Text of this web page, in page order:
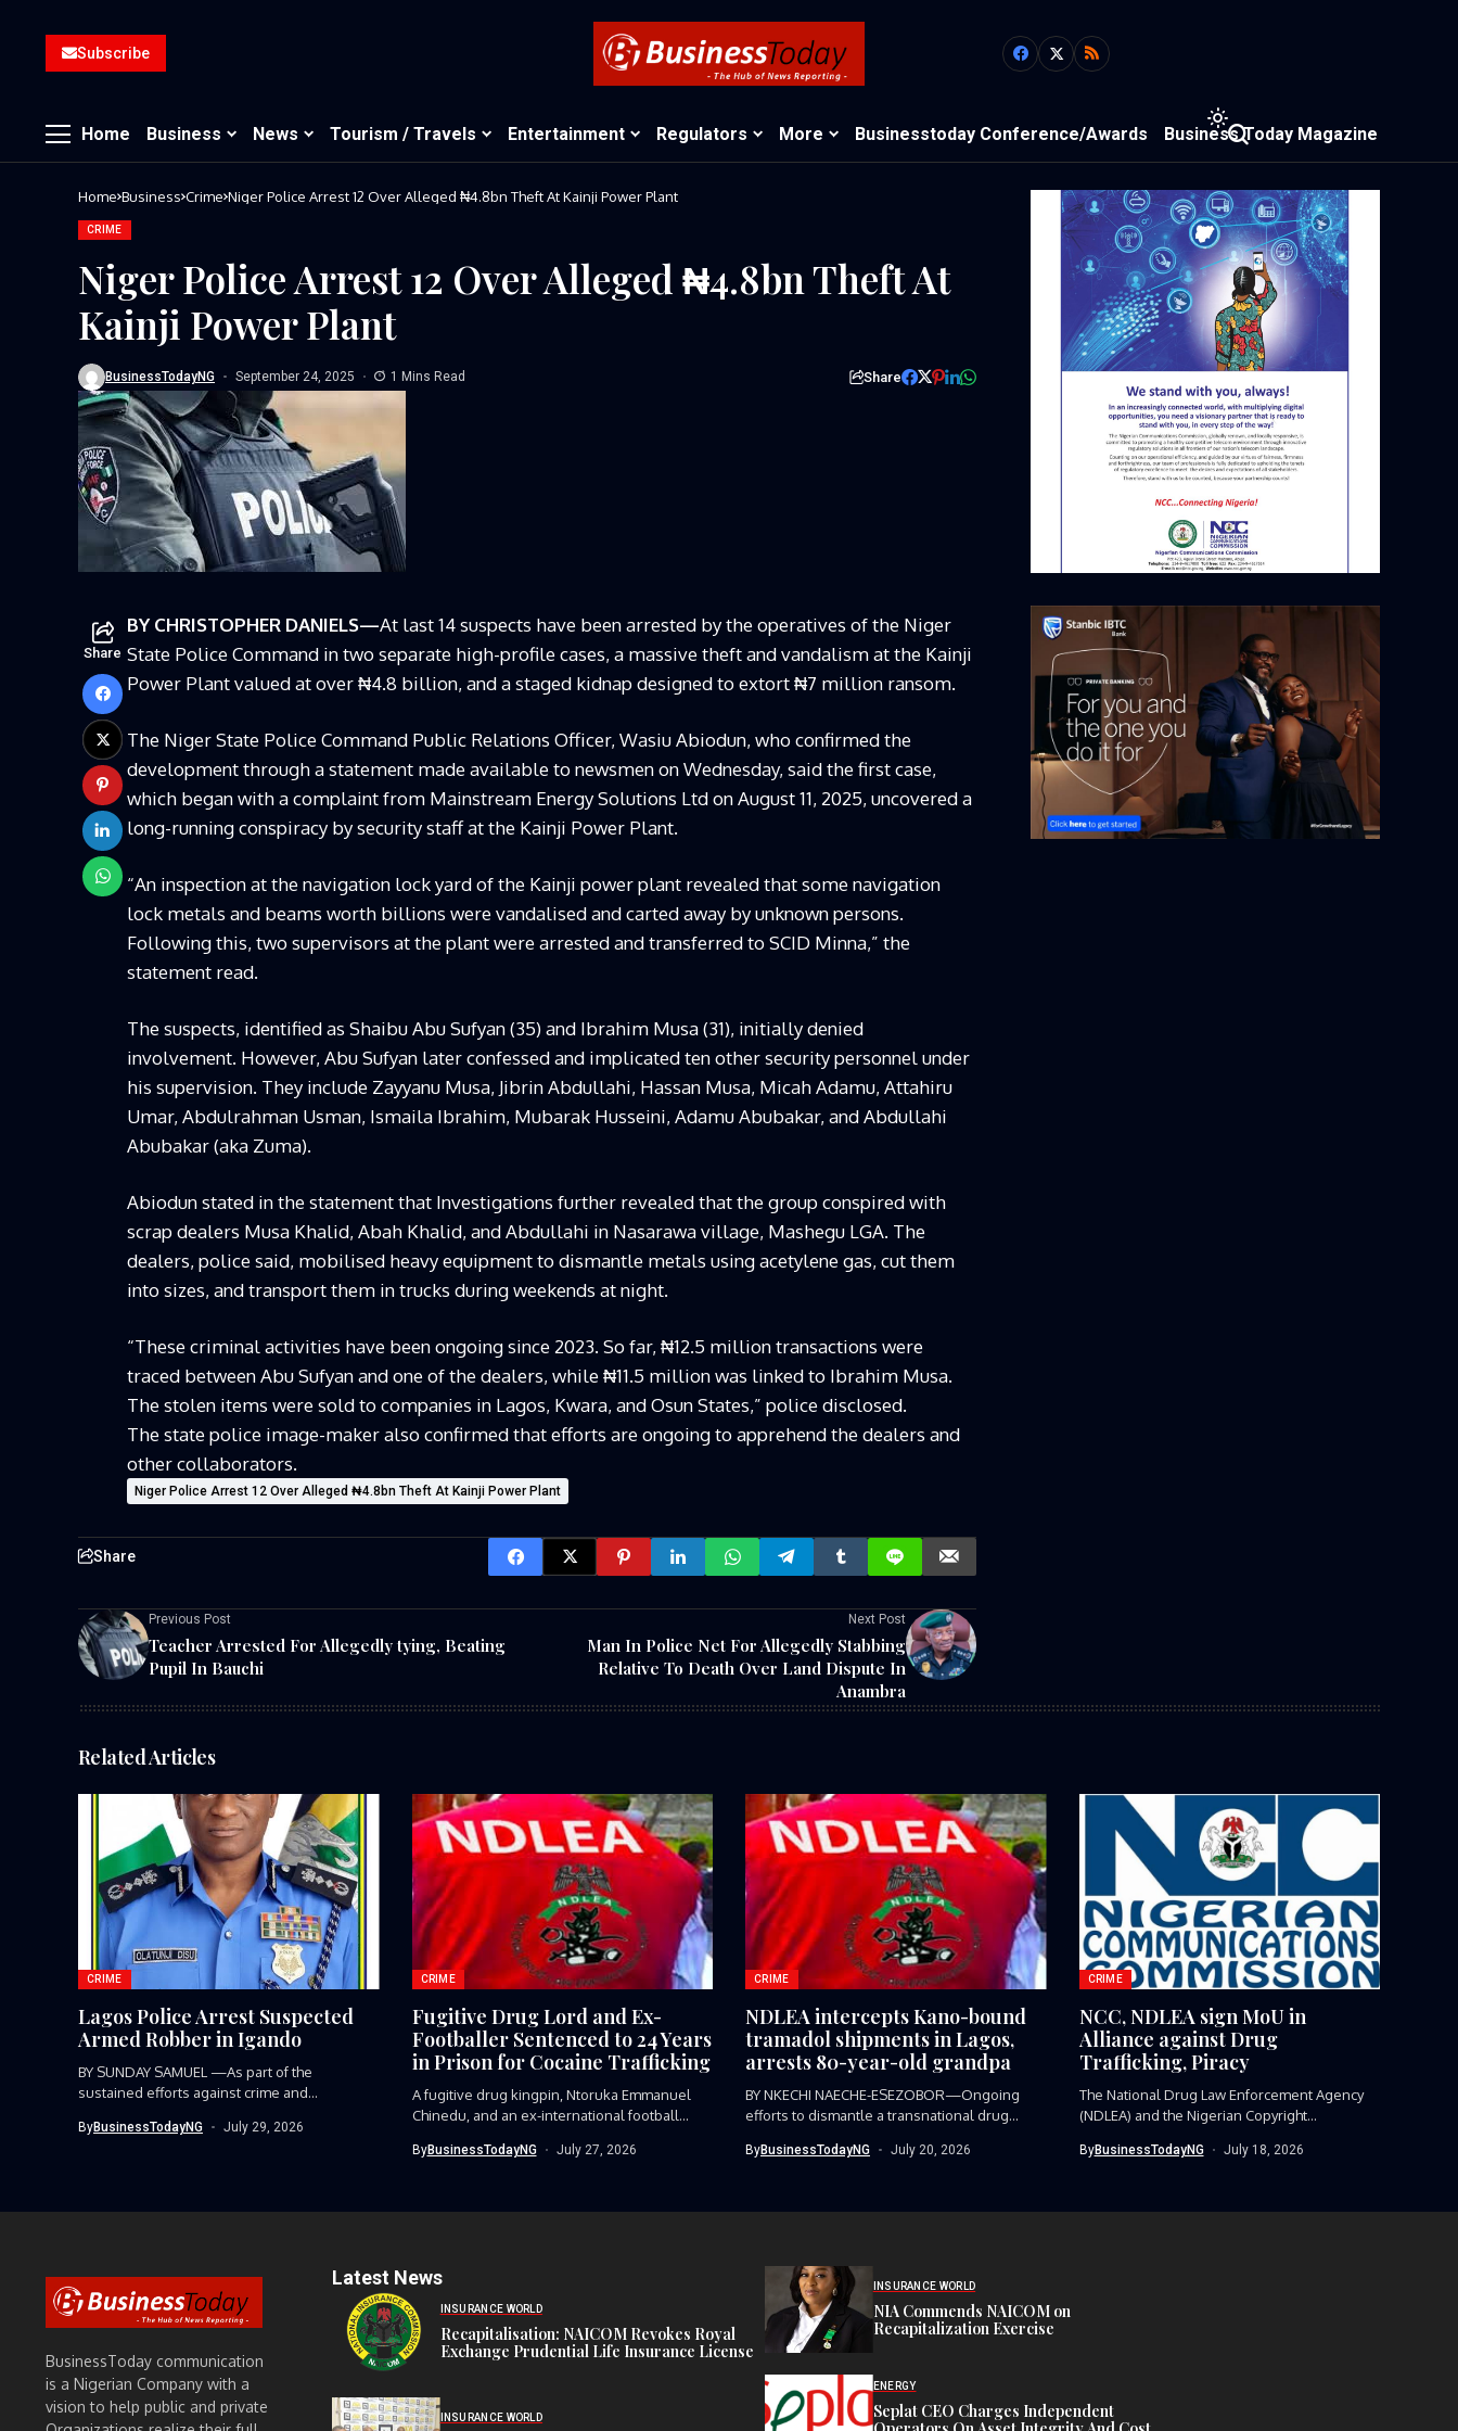
Subscribe
Home Business News Tourism / Travels Entertainment Regulators More Businesstoday Conference/Awards Business Today Magazine
Home Business Crime Niger Police Arrest 12 Over Alleged ₦4.8bn Theft At Kainji Power Plant
CRIME
Niger Police Arrest 12 Over Alleged ₦4.8bn Theft At
Kainji Power Plant
BusinessTodayNG September 24, 2025 1 Mins Read Share
Share
BY CHRISTOPHER DANIELS—At last 14 suspects have been arrested by the operatives of the Niger
State Police Command in two separate high-profile cases, a massive theft and vandalism at the Kainji
Power Plant valued at over ₦4.8 billion, and a staged kidnap designed to extort ₦7 million ransom.
The Niger State Police Command Public Relations Officer, Wasiu Abiodun, who confirmed the
development through a statement made available to newsmen on Wednesday, said the first case,
which began with a complaint from Mainstream Energy Solutions Ltd on August 11, 2025, uncovered a
long-running conspiracy by security staff at the Kainji Power Plant.
“An inspection at the navigation lock yard of the Kainji power plant revealed that some navigation
lock metals and beams worth billions were vandalised and carted away by unknown persons.
Following this, two supervisors at the plant were arrested and transferred to SCID Minna,” the
statement read.
The suspects, identified as Shaibu Abu Sufyan (35) and Ibrahim Musa (31), initially denied
involvement. However, Abu Sufyan later confessed and implicated ten other security personnel under
his supervision. They include Zayyanu Musa, Jibrin Abdullahi, Hassan Musa, Micah Adamu, Attahiru
Umar, Abdulrahman Usman, Ismaila Ibrahim, Mubarak Husseini, Adamu Abubakar, and Abdullahi
Abubakar (aka Zuma).
Abiodun stated in the statement that Investigations further revealed that the group conspired with
scrap dealers Musa Khalid, Abah Khalid, and Abdullahi in Nasarawa village, Mashegu LGA. The
dealers, police said, mobilised heavy equipment to dismantle metals using acetylene gas, cut them
into sizes, and transport them in trucks during weekends at night.
“These criminal activities have been ongoing since 2023. So far, ₦12.5 million transactions were
traced between Abu Sufyan and one of the dealers, while ₦11.5 million was linked to Ibrahim Musa.
The stolen items were sold to companies in Lagos, Kwara, and Osun States,” police disclosed.
The state police image-maker also confirmed that efforts are ongoing to apprehend the dealers and
other collaborators.
Niger Police Arrest 12 Over Alleged ₦4.8bn Theft At Kainji Power Plant
Share
Previous Post
Teacher Arrested For Allegedly tying, Beating
Pupil In Bauchi
Next Post
Man In Police Net For Allegedly Stabbing
Relative To Death Over Land Dispute In
Anambra
Related Articles
CRIME
Lagos Police Arrest Suspected
Armed Robber in Igando
BY SUNDAY SAMUEL —As part of the
sustained efforts against crime and...
ByBusinessTodayNG July 29, 2026
CRIME
Fugitive Drug Lord and Ex-
Footballer Sentenced to 24 Years
in Prison for Cocaine Trafficking
A fugitive drug kingpin, Ntoruka Emmanuel
Chinedu, and an ex-international football
ByBusinessTodayNG July 27, 2026
CRIME
NDLEA intercepts Kano-bound
tramadol shipments in Lagos,
arrests 80-year-old grandpa
BY NKECHI NAECHE-ESEZOBOR—Ongoing
efforts to dismantle a transnational drug
ByBusinessTodayNG July 20, 2026
CRIME
NCC, NDLEA sign MoU in
Alliance against Drug
Trafficking, Piracy
The National Drug Law Enforcement Agency
(NDLEA) and the Nigerian Copyright
ByBusinessTodayNG July 18, 2026
BusinessToday communication
is a Nigerian Company with a
vision to help public and private
Latest News
INSURANCE WORLD
Recapitalisation: NAICOM Revokes Royal
Exchange Prudential Life Insurance License
INSURANCE WORLD
INSURANCE WORLD
NIA Commends NAICOM on
Recapitalization Exercise
ENERGY
Seplat CEO Charges Independent